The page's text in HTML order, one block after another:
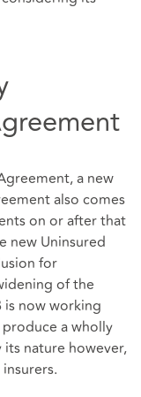
a new
also comes
on or after that
new Uninsured
for
of the
is now working
a wholly
nature however,